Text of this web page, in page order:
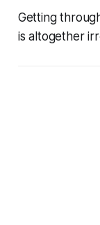
Getting
is altogether